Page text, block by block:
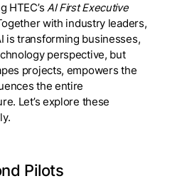
HTEC’s AI First Executive
with industry leaders,
is transforming businesses,
perspective, but
projects, empowers the
the entire
Let’s explore these
Pilots